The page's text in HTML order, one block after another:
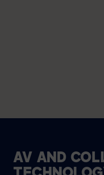
AV AND